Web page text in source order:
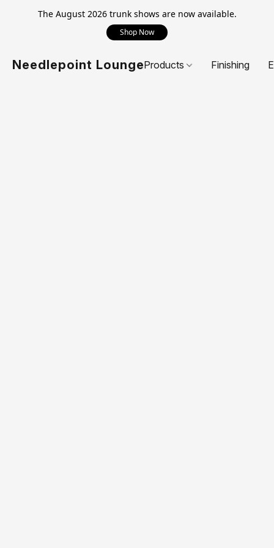
The August 2026 trunk shows are now available.
Shop Now
Needlepoint LoungeProducts Finishing